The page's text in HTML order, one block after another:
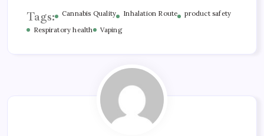
Tags: Cannabis Quality Inhalation Route
product safety
Respiratory health
Vaping